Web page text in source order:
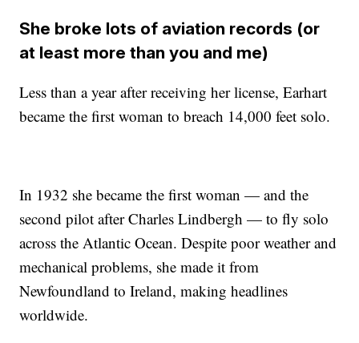
She broke lots of aviation records (or
at least more than you and me)
Less than a year after receiving her license, Earhart
became the first woman to breach 14,000 feet solo.
In 1932 she became the first woman — and the
second pilot after Charles Lindbergh — to fly solo
across the Atlantic Ocean. Despite poor weather and
mechanical problems, she made it from
Newfoundland to Ireland, making headlines
worldwide.